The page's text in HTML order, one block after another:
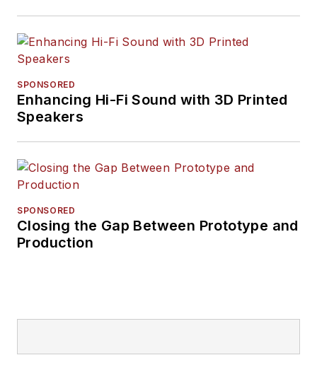
SPONSORED
Enhancing Hi-Fi Sound with 3D Printed
Speakers
SPONSORED
Closing the Gap Between Prototype and
Production